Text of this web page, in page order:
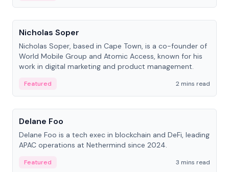
People
Nicholas Soper
Nicholas Soper, based in Cape Town, is a co-founder of
World Mobile Group and Atomic Access, known for his
work in digital marketing and product management.
Featured
2 mins read
People
Delane Foo
Delane Foo is a tech exec in blockchain and DeFi, leading
APAC operations at Nethermind since 2024.
Featured
3 mins read